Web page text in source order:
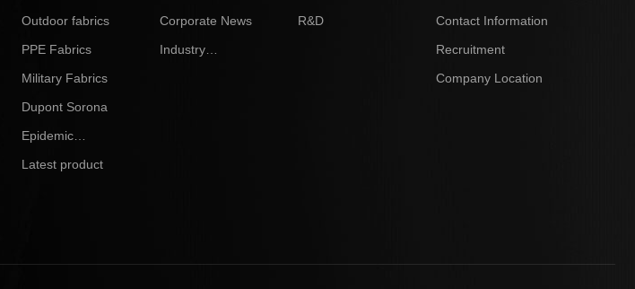
Outdoor fabrics
PPE Fabrics
Military Fabrics
Dupont Sorona
Epidemic
Prevention
Latest product
Corporate News
Industry
R&D
Contact Information
Recruitment
Company Location